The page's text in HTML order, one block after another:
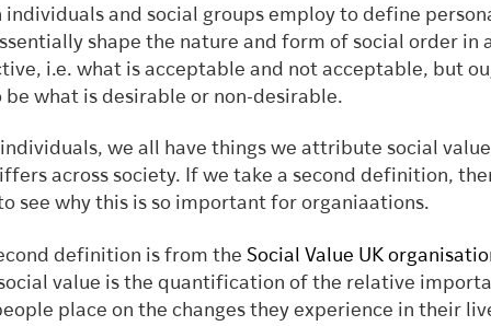
individuals and social groups employ to define
shape the nature and form of social order in
i.e. what is acceptable and not acceptable, but
be what is desirable or non-desirable.
individuals, we all have things we attribute social
across society. If we take a second definition,
see why this is so important for organiaations.
definition is from the Social Value UK
value is the quantification of the relative
place on the changes they experience in their